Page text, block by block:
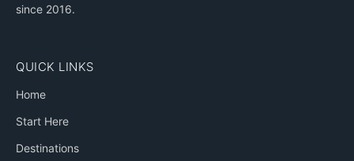
since 2016.
QUICK LINKS
Home
Start Here
Destinations